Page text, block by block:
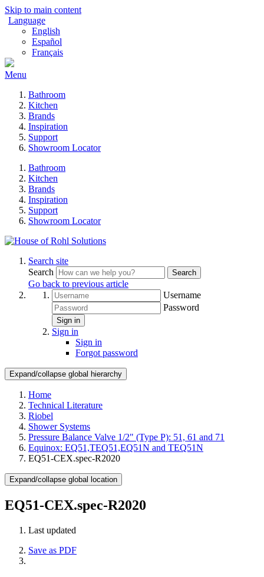
Skip to main content
Language
English
Español
Français
Menu
Bathroom
Kitchen
Brands
Inspiration
Support
Showroom Locator
Bathroom
Kitchen
Brands
Inspiration
Support
Showroom Locator
Search site
Search
Search
Go back to previous article
Username
Password
Sign in
Sign in
Sign in
Forgot password
Expand/collapse global hierarchy
Home
Technical Literature
Riobel
Shower Systems
Pressure Balance Valve 1/2" (Type P): 51, 61 and 71
Equinox: EQ51,TEQ51,EQ51N and TEQ51N
EQ51-CEX.spec-R2020
Expand/collapse global location
EQ51-CEX.spec-R2020
Last updated
Save as PDF